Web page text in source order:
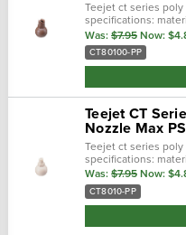
Teejet ct series poly
specifications:
brown max temp :
Was: $7.95 Now:
CT80100-PP
Teejet CT
Nozzle Max
Teejet ct series poly
specifications:
white max temp :
Was: $7.95 Now:
CT8010-PP